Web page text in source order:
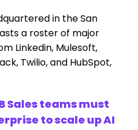
in the San
a roster of major
Linkedin, Mulesoft,
Twilio, and HubSpot,
Sales teams must
to scale up AI